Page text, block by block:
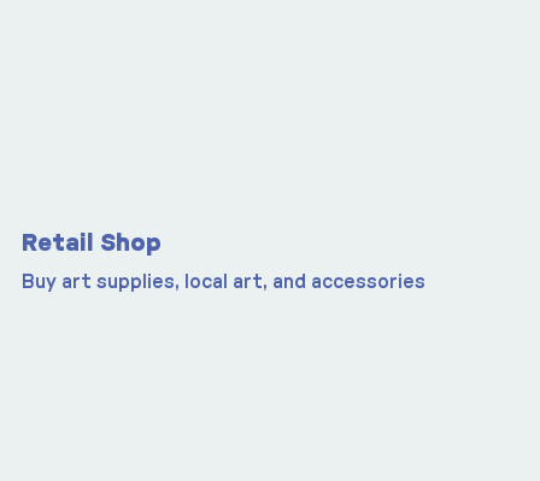
Retail Shop
Buy art supplies, local art, and accessories